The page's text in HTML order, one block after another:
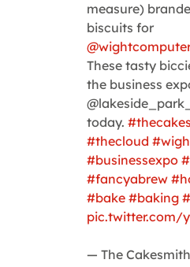
measure)
biscuits for
These tasty
the business
today.
#thecloud
#businessexpo
#fancyabrew
#bake #baking
pic.twitter.com/
— The Cakesmith